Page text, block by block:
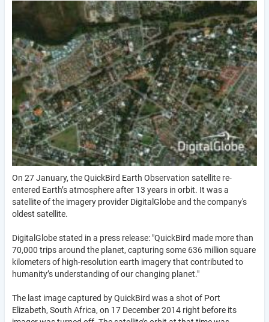
On 27 January, the QuickBird Earth Observation satellite re-
entered Earth’s atmosphere after 13 years in orbit. It was a
satellite of the imagery provider DigitalGlobe and the company's
oldest satellite.
DigitalGlobe stated in a press release: "QuickBird made more than
70,000 trips around the planet, capturing some 636 million square
kilometers of high-resolution earth imagery that contributed to
humanity’s understanding of our changing planet."
The last image captured by QuickBird was a shot of Port
Elizabeth, South Africa, on 17 December 2014 right before its